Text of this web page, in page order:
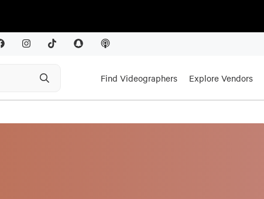
Find Videographers Explore Vendors